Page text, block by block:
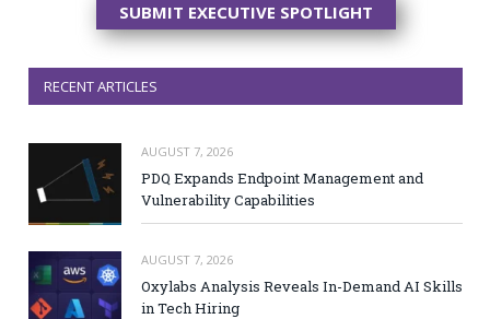
SUBMIT EXECUTIVE SPOTLIGHT
RECENT ARTICLES
AUGUST 7, 2026
PDQ Expands Endpoint Management and
Vulnerability Capabilities
AUGUST 7, 2026
Oxylabs Analysis Reveals In-Demand AI Skills
in Tech Hiring